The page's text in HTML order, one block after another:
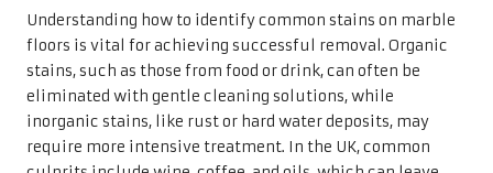
effectively resolve the issue without inflicting further
damage to the marble surface.
Utilising Effective Techniques for
Stain Removal
Effectively removing stains from marble floors requires